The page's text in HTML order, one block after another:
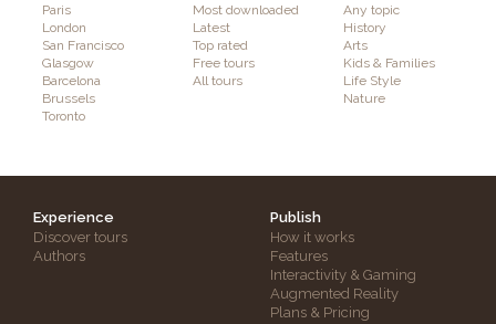
Paris
London
San Francisco
Glasgow
Barcelona
Brussels
Toronto
Most downloaded
Latest
Top rated
Free tours
All tours
Any topic
History
Arts
Kids & Families
Life Style
Nature
Experience
Discover tours
Authors
Publish
How it works
Features
Interactivity & Gaming
Augmented Reality
Plans & Pricing